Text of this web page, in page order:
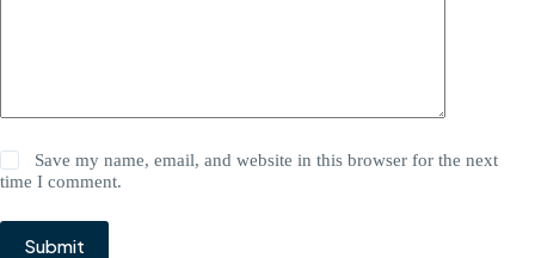
Save my name, email, and website in this browser for the next
time I comment.
Submit